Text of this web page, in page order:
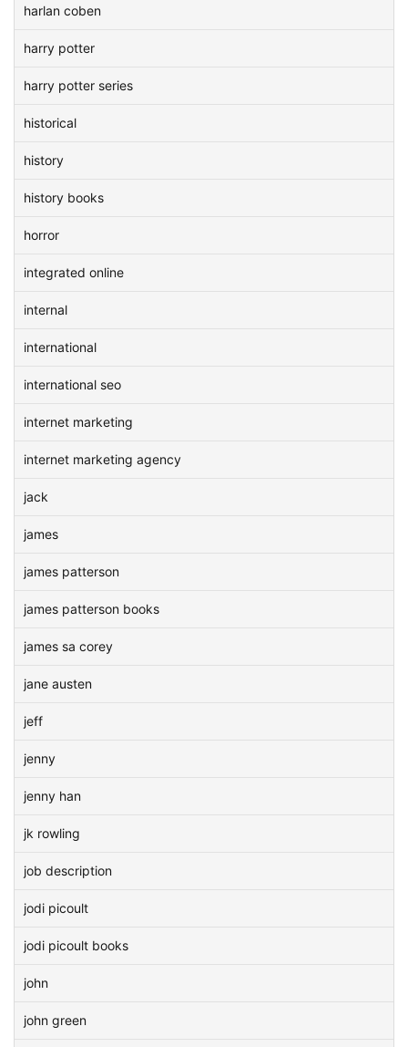
harlan coben
harry potter
harry potter series
historical
history
history books
horror
integrated online
internal
international
international seo
internet marketing
internet marketing agency
jack
james
james patterson
james patterson books
james sa corey
jane austen
jeff
jenny
jenny han
jk rowling
job description
jodi picoult
jodi picoult books
john
john green